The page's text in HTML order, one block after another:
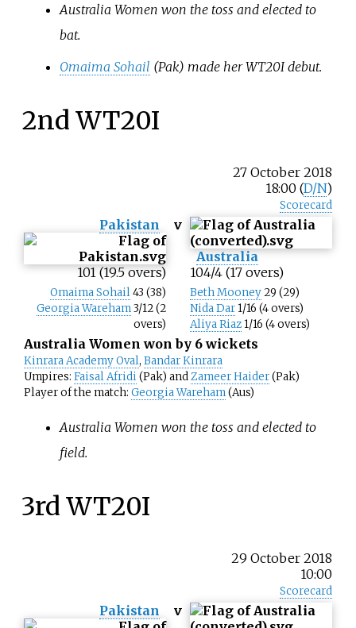
Australia Women won the toss and elected to
bat.
Omaima Sohail (Pak) made her WT20I debut.
2nd WT20I
27 October 2018
18:00 (D/N)
Scorecard
Pakistan
101 (19.5 overs)
v
Australia
104/4 (17 overs)
Omaima Sohail43 (38)
Georgia Wareham3/12 (2
overs)
Beth Mooney29 (29)
Nida Dar1/16 (4 overs)
Aliya Riaz1/16 (4 overs)
Australia Women won by 6 wickets
Kinrara Academy Oval, Bandar Kinrara
Umpires: Faisal Afridi(Pak) andZameer Haider(Pak)
Player of the match: Georgia Wareham(Aus)
Australia Women won the toss and elected to
field.
3rd WT20I
29 October 2018
10:00
Scorecard
Pakistan
v